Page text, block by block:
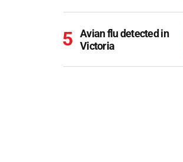
Avian flu detected in
Victoria